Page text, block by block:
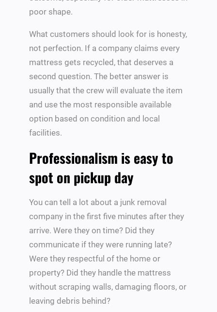
poor shape.
What customers should look for is honesty,
not perfection. If a company claims every
mattress gets recycled, that deserves a
second question. The better answer is
usually that the crew will evaluate the item
and use the most responsible available
option based on condition and local
facilities.
Professionalism is easy to
spot on pickup day
You can tell a lot about a junk removal
company in the first five minutes after they
arrive. Were they on time? Did they
communicate if they were running late?
Were they respectful of the home or
property? Did they handle the mattress
without scraping walls, damaging floors, or
leaving debris behind?